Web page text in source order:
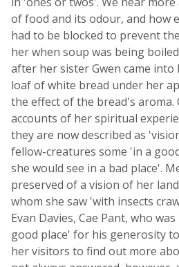
of food and its odour, and how
had to be blocked to prevent
her when soup was being
after her sister Gwen came into
loaf of white bread under her
the effect of the bread's aroma.
accounts of her spiritual
they are now described as
fellow-creatures some 'in a
she would see in a bad place'.
preserved of a vision of her
whom she saw 'with insects
Evan Davies, Cae Pant, who
good place' for his generosity
her visitors to find out more